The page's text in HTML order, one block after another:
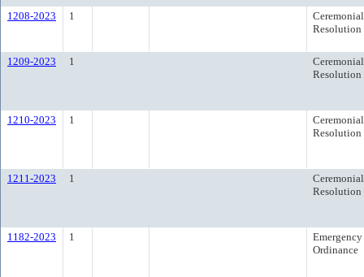
1208-2023 1
Ceremonial
Resolution
1209-2023 1
Ceremonial
Resolution
1210-2023 1
Ceremonial
Resolution
1211-2023 1
Ceremonial
Resolution
1182-2023 1
Emergency
Ordinance